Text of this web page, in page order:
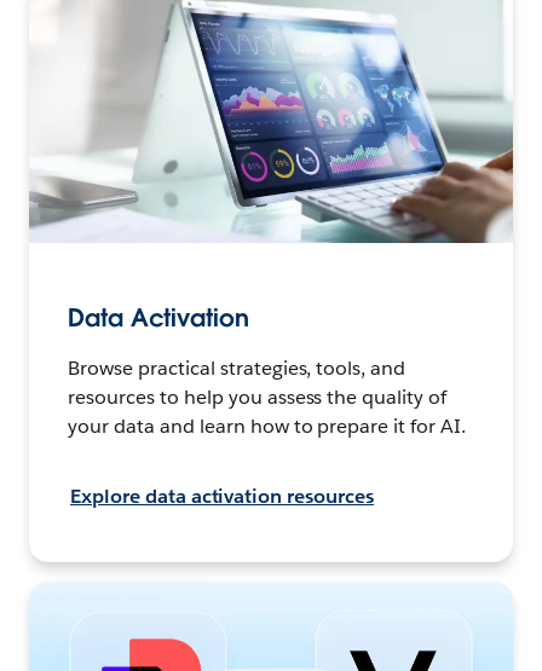
Data Activation
Browse practical strategies, tools, and
resources to help you assess the quality of
your data and learn how to prepare it for AI.
Explore data activation resources